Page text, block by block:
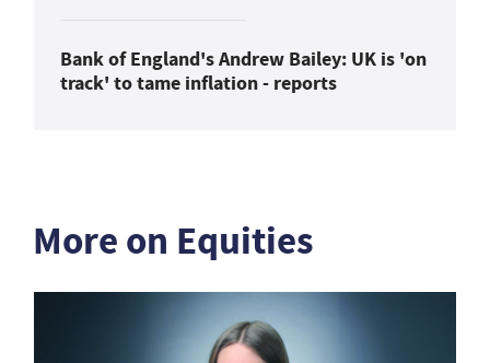
Bank of England's Andrew Bailey: UK is 'on
track' to tame inflation - reports
More on Equities